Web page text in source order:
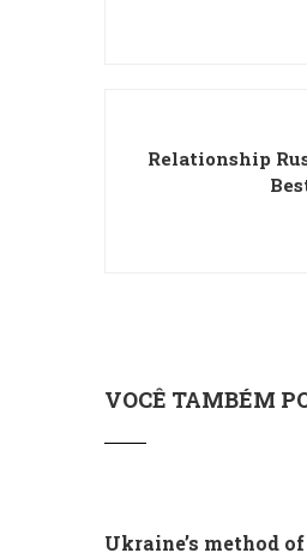
Relationship
VOCÊ TAMBÉM
Ukraine’s method